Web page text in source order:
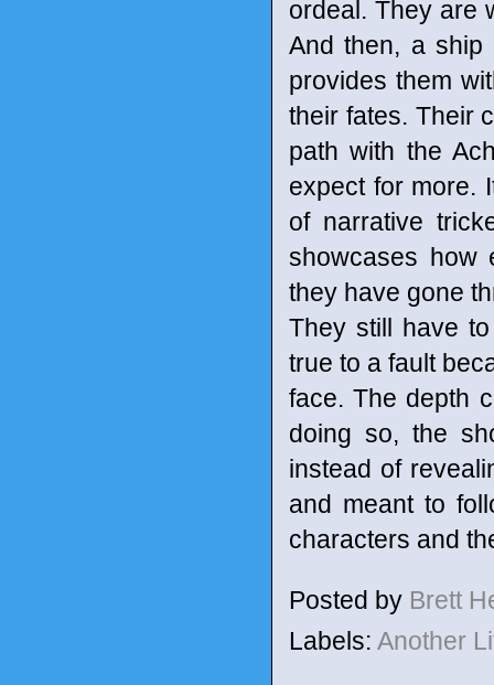
ordeal. They are
And then, a ship
provides them
their fates. Their
path with the
expect for more.
of narrative
showcases how
they have gone
They still have
true to a fault
face. The depth
doing so, the
instead of
and meant to
characters and
Posted by Brett
Labels: Another